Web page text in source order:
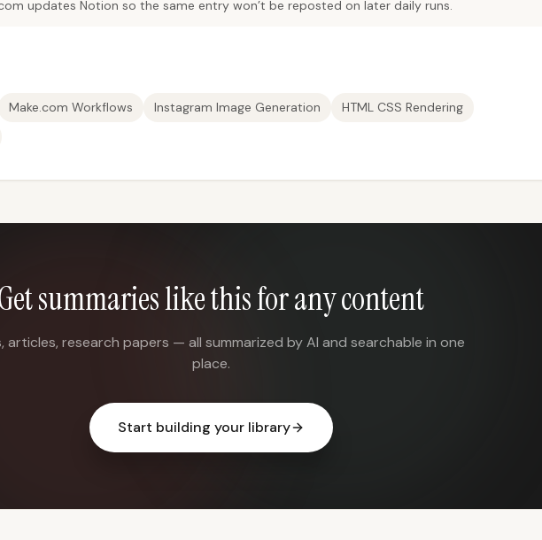
updates Notion so the same entry won’t be reposted on later daily runs.
Make.com Workflows Instagram Image Generation
HTML CSS Rendering
summaries like this for any content
articles, research papers — all summarized by AI and searchable in one
place.
Start building your library